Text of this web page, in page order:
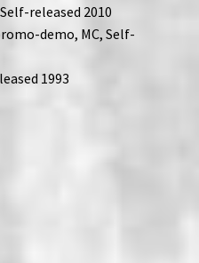
released 2010
demo, MC, Self-
1993